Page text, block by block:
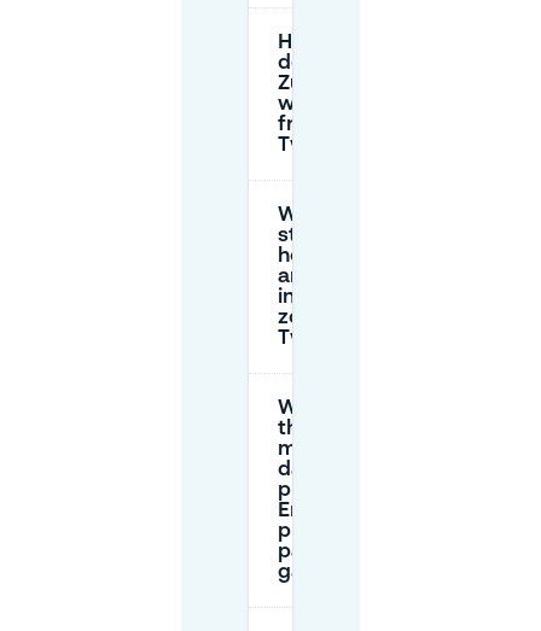
How much
does P+R
Zuiderval cost
when parking
from
Twekkelerveld?
What are the
street parking
hourly rates
and time limits
in Enschede
zones near
Twekkelerveld?
What is
the
maximum
daily
price in
Enschede
public
parking
garages?